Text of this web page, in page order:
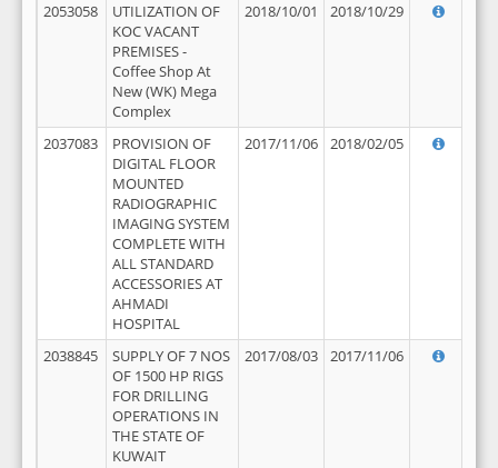
2053058
UTILIZATION OF
KOC VACANT
PREMISES -
Coffee Shop At
New (WK) Mega
Complex
2018/10/01 2018/10/29
2037083
PROVISION OF
DIGITAL FLOOR
MOUNTED
RADIOGRAPHIC
IMAGING SYSTEM
COMPLETE WITH
ALL STANDARD
ACCESSORIES AT
AHMADI
HOSPITAL
2017/11/06 2018/02/05
2038845
SUPPLY OF 7 NOS
OF 1500 HP RIGS
FOR DRILLING
OPERATIONS IN
THE STATE OF
KUWAIT
2017/08/03 2017/11/06